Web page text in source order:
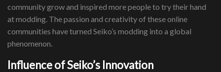
community grow and inspired more people to try their hand
at modding. The passion and creativity of these online
communities have turned Seiko’s modding into a global
phenomenon.
Influence of Seiko’s Innovation